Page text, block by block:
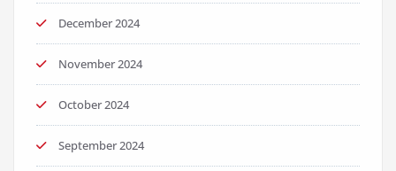
December 2024
November 2024
October 2024
September 2024